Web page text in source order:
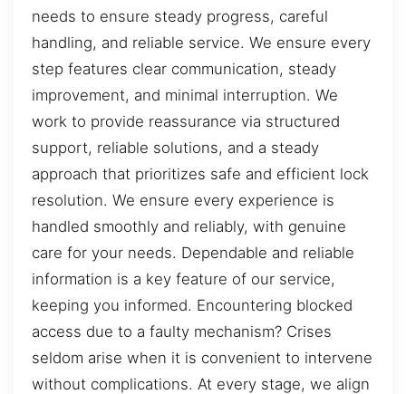
needs to ensure steady progress, careful
handling, and reliable service. We ensure every
step features clear communication, steady
improvement, and minimal interruption. We
work to provide reassurance via structured
support, reliable solutions, and a steady
approach that prioritizes safe and efficient lock
resolution. We ensure every experience is
handled smoothly and reliably, with genuine
care for your needs. Dependable and reliable
information is a key feature of our service,
keeping you informed. Encountering blocked
access due to a faulty mechanism? Crises
seldom arise when it is convenient to intervene
without complications. At every stage, we align